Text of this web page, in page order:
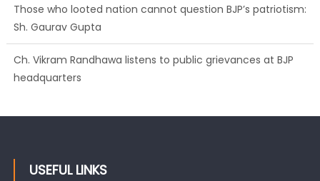
Those who looted nation cannot question BJP’s patriotism:
Sh. Gaurav Gupta
Ch. Vikram Randhawa listens to public grievances at BJP
headquarters
USEFUL LINKS